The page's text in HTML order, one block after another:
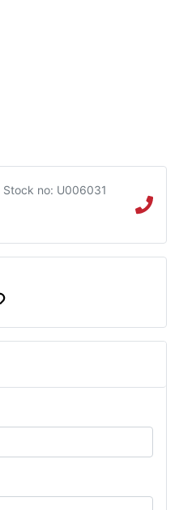
Stock no: U006031